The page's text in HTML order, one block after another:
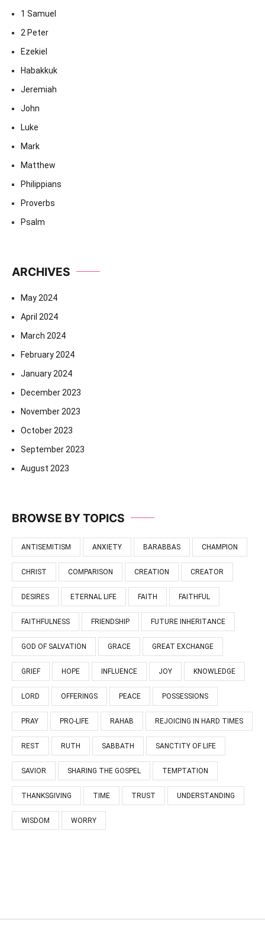
1 Samuel
2 Peter
Ezekiel
Habakkuk
Jeremiah
John
Luke
Mark
Matthew
Philippians
Proverbs
Psalm
ARCHIVES
May 2024
April 2024
March 2024
February 2024
January 2024
December 2023
November 2023
October 2023
September 2023
August 2023
BROWSE BY TOPICS
ANTISEMITISM ANXIETY BARABBAS CHAMPION
CHRIST COMPARISON CREATION CREATOR
DESIRES ETERNAL LIFE FAITH FAITHFUL
FAITHFULNESS FRIENDSHIP FUTURE INHERITANCE
GOD OF SALVATION GRACE GREAT EXCHANGE
GRIEF HOPE INFLUENCE JOY KNOWLEDGE
LORD OFFERINGS PEACE POSSESSIONS
PRAY PRO-LIFE RAHAB REJOICING IN HARD TIMES
REST RUTH SABBATH SANCTITY OF LIFE
SAVIOR SHARING THE GOSPEL TEMPTATION
THANKSGIVING TIME TRUST UNDERSTANDING
WISDOM WORRY